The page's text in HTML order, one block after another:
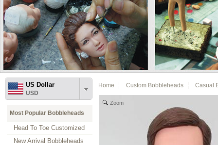
US Dollar
USD
Most Popular Bobbleheads
Head To Toe Customized
New Arrival Bobbleheads
Home Custom Bobbleheads Casual
Zoom